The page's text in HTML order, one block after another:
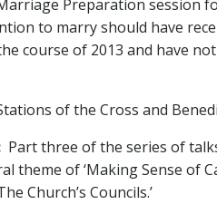
Preparation session
to marry should have
course of 2013 and have
of the Cross and
Part three of the series of
theme of ‘Making Sense of
Church’s Councils.’